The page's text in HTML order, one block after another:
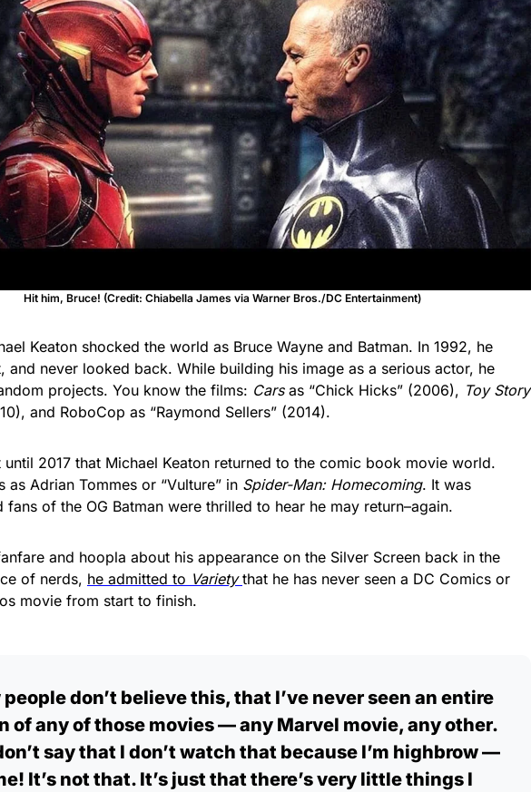
Hit him, Bruce! (Credit: Chiabella James via Warner Bros./DC Entertainment)
Keaton shocked the world as Bruce Wayne and Batman. In 1992, he
and never looked back. While building his image as a serious actor, he
projects. You know the films: Cars as “Chick Hicks” (2006), Toy Story
and RoboCop as “Raymond Sellers” (2014).
until 2017 that Michael Keaton returned to the comic book movie world.
as Adrian Tommes or “Vulture” in Spider-Man: Homecoming. It was
fans of the OG Batman were thrilled to hear he may return–again.
and hoopla about his appearance on the Silver Screen back in the
of nerds, he admitted to Varietythat he has never seen a DC Comics or
movie from start to finish.
people don’t believe this, that I’ve never seen an entire
of any of those movies — any Marvel movie, any other.
say that I don’t watch that because I’m highbrow —
It’s not that. It’s just that there’s very little things I